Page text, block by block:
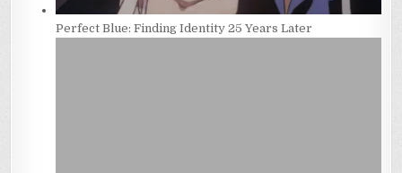
Perfect Blue: Finding Identity 25 Years Later